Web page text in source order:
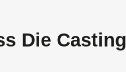
Die Casting